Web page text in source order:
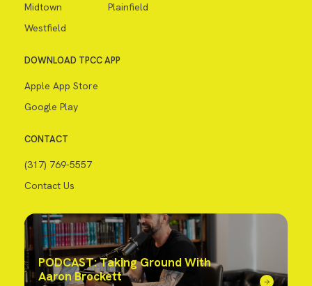
Midtown
Plainfield
Westfield
DOWNLOAD TPCC APP
Apple App Store
Google Play
CONTACT
(317) 769-5557
Contact Us
PODCAST: Taking Ground With
Aaron Brockett